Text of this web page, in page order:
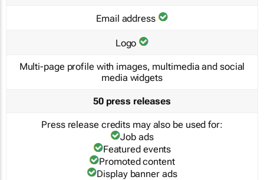
Email address
Logo
Multi-page profile with images, multimedia and social
media widgets
50 press releases
Press release credits may also be used for:
Job ads
Featured events
Promoted content
Display banner ads